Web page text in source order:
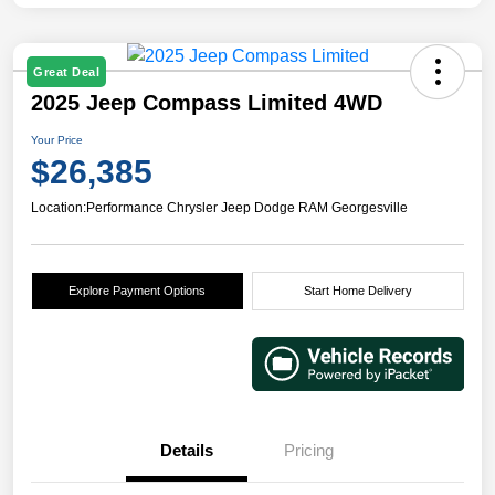
Great Deal
2025 Jeep Compass Limited 4WD
Your Price
$26,385
Location:Performance Chrysler Jeep Dodge RAM Georgesville
Explore Payment Options Start Home Delivery
Details Pricing